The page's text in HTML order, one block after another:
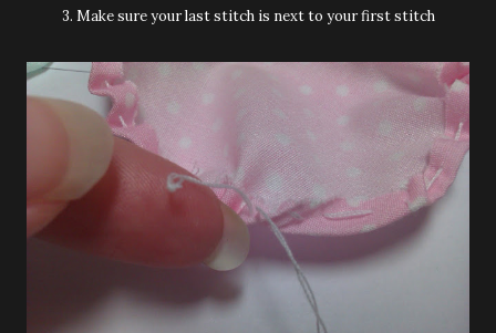
3. Make sure your last stitch is next to your first stitch